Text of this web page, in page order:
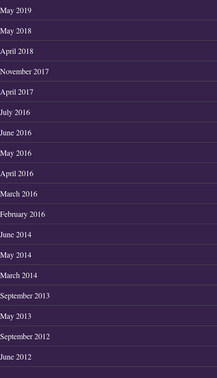
May 2019
May 2018
April 2018
November 2017
April 2017
July 2016
June 2016
May 2016
April 2016
March 2016
February 2016
June 2014
May 2014
March 2014
September 2013
May 2013
September 2012
June 2012